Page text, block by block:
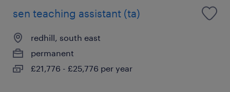
sen teaching assistant (ta)
redhill, south east
permanent
£21,776 - £25,776 per year